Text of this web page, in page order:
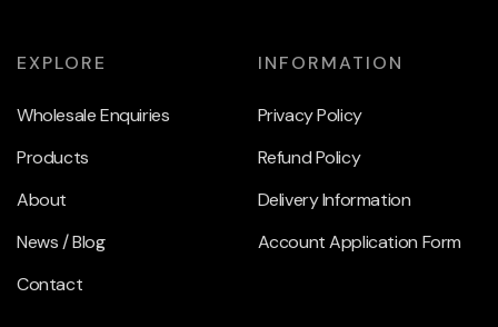
EXPLORE
Wholesale Enquiries
Products
About
News / Blog
Contact
INFORMATION
Privacy Policy
Refund Policy
Delivery Information
Account Application Form